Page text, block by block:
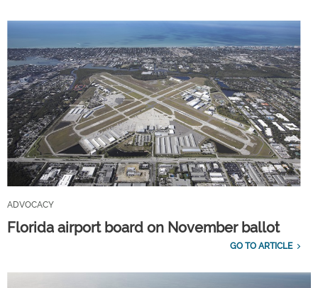
ADVOCACY
Florida airport board on November ballot
GO TO ARTICLE